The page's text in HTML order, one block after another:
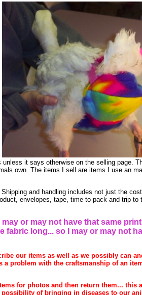
it says otherwise on the selling page.
own. The items I sell are items I use an
and handling includes not just the
envelopes, tape, time to pack and trip to
or may not have that same
fabric long... so I may or may not
our items as well as we possibly can
a problem with the craftsmanship of an
for photos and then return them... this
of bringing in diseases to our